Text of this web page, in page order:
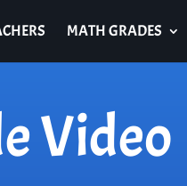
MATH GRADES
Video